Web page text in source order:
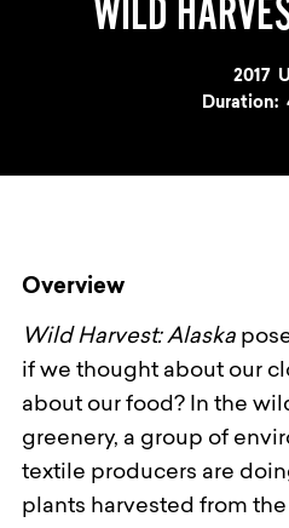
WILD
Year
2017
Duration:
Overview
Wild Harvest: Alaska
if we thought about our
about our food? In the
greenery, a group of
textile producers are
plants harvested from